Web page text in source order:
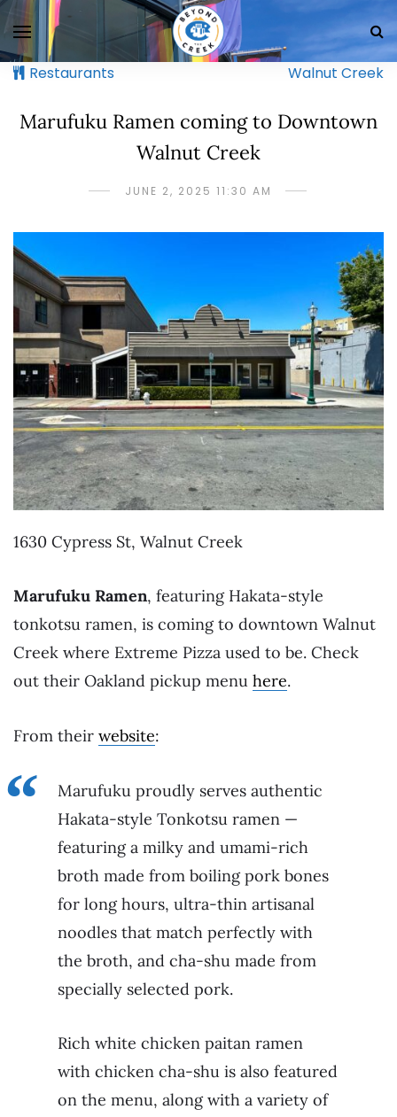
Restaurants Walnut Creek
Marufuku Ramen coming to Downtown
Walnut Creek
JUNE 2, 2025 11:30 AM
1630 Cypress St, Walnut Creek
Marufuku Ramen, featuring Hakata-style
tonkotsu ramen, is coming to downtown Walnut
Creek where Extreme Pizza used to be. Check
out their Oakland pickup menu here.
From their website:
Marufuku proudly serves authentic
Hakata-style Tonkotsu ramen —
featuring a milky and umami-rich
broth made from boiling pork bones
for long hours, ultra-thin artisanal
noodles that match perfectly with
the broth, and cha-shu made from
specially selected pork.
Rich white chicken paitan ramen
with chicken cha-shu is also featured
on the menu, along with a variety of